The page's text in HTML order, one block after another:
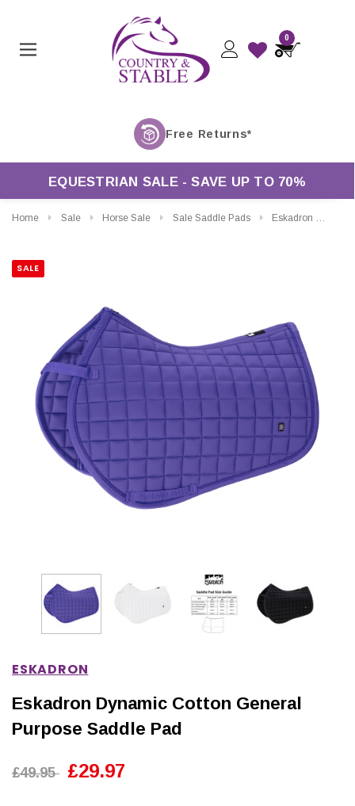
0
EQUESTRIAN SALE - SAVE UP TO 70%
Home Sale Horse Sale Sale Saddle Pads Eskadron Dynamic Cotton General Purpose Saddle Pad
CHOOSE OPTIONS CHOOSE OPTIONS
SALE
ESKADRON
Eskadron Dynamic Cotton General
Purpose Saddle Pad
£49.95 £29.97